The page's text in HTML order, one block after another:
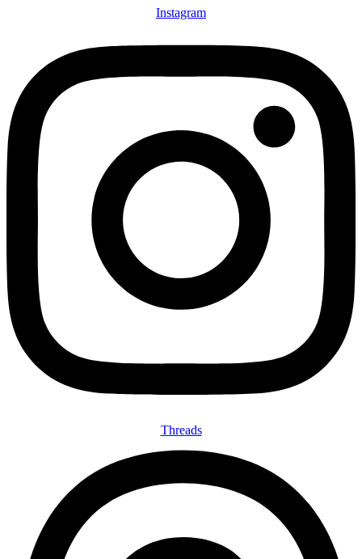
Instagram
Threads